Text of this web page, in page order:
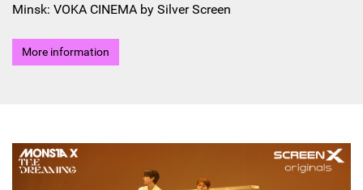
Minsk: VOKA CINEMA by Silver Screen
More information